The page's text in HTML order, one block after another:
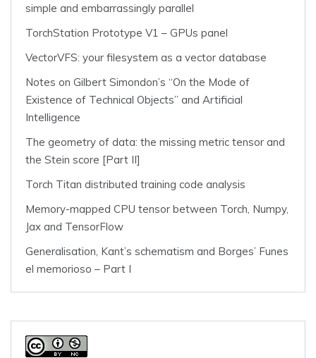
simple and embarrassingly parallel
TorchStation Prototype V1 – GPUs panel
VectorVFS: your filesystem as a vector database
Notes on Gilbert Simondon’s “On the Mode of
Existence of Technical Objects” and Artificial
Intelligence
The geometry of data: the missing metric tensor and
the Stein score [Part II]
Torch Titan distributed training code analysis
Memory-mapped CPU tensor between Torch, Numpy,
Jax and TensorFlow
Generalisation, Kant’s schematism and Borges’ Funes
el memorioso – Part I